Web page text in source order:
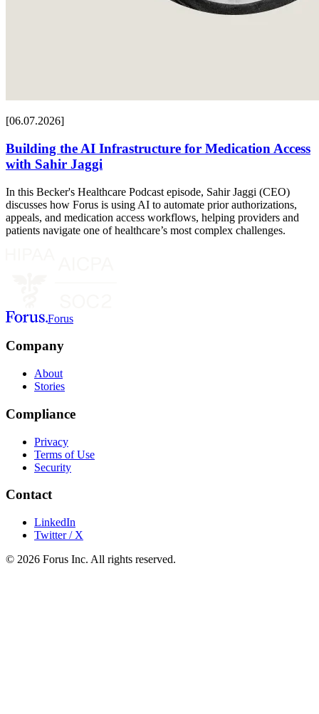
[06.07.2026]
Building the AI Infrastructure for Medication Access
with Sahir Jaggi
In this Becker's Healthcare Podcast episode, Sahir Jaggi (CEO)
discusses how Forus is using AI to automate prior authorizations,
appeals, and medication access workflows, helping providers and
patients navigate one of healthcare’s most complex challenges.
Forus
Company
About
Stories
Compliance
Privacy
Terms of Use
Security
Contact
LinkedIn
Twitter / X
© 2026 Forus Inc. All rights reserved.